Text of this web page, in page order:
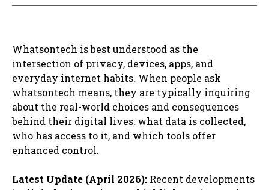
Whatsontech is best understood as the
intersection of privacy, devices, apps, and
everyday internet habits. When people ask
whatsontech means, they are typically inquiring
about the real-world choices and consequences
behind their digital lives: what data is collected,
who has access to it, and which tools offer
enhanced control.
Latest Update (April 2026): Recent developments